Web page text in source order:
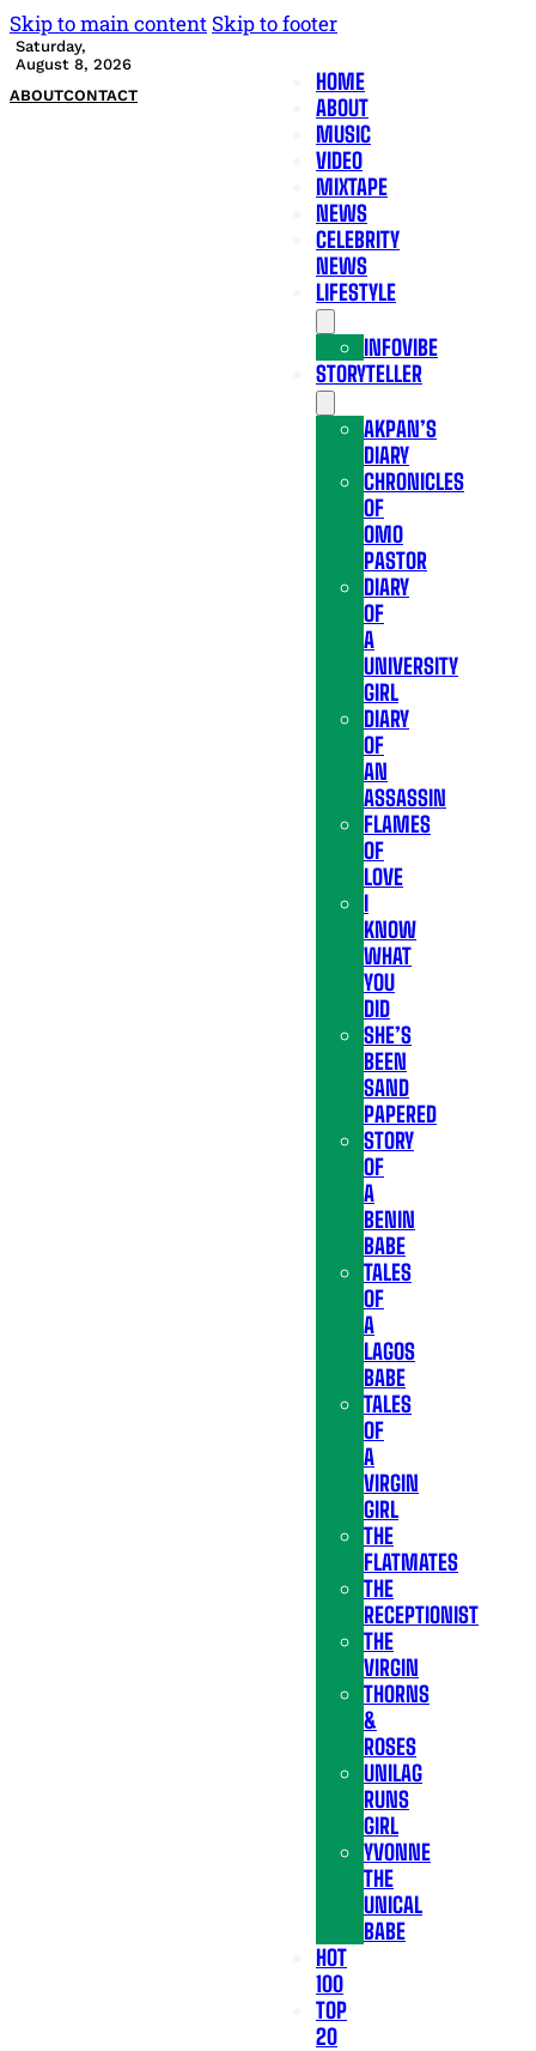
Skip to main content Skip to footer
Saturday,
August 8, 2026
ABOUTCONTACT
HOME
ABOUT
MUSIC
VIDEO
MIXTAPE
NEWS
CELEBRITY
NEWS
LIFESTYLE
INFOVIBE
STORYTELLER
AKPAN’S
DIARY
CHRONICLES
OF
OMO
PASTOR
DIARY
OF
A
UNIVERSITY
GIRL
DIARY
OF
AN
ASSASSIN
FLAMES
OF
LOVE
I
KNOW
WHAT
YOU
DID
SHE’S
BEEN
SAND
PAPERED
STORY
OF
A
BENIN
BABE
TALES
OF
A
LAGOS
BABE
TALES
OF
A
VIRGIN
GIRL
THE
FLATMATES
THE
RECEPTIONIST
THE
VIRGIN
THORNS
&
ROSES
UNILAG
RUNS
GIRL
YVONNE
THE
UNICAL
BABE
HOT
100
TOP
20